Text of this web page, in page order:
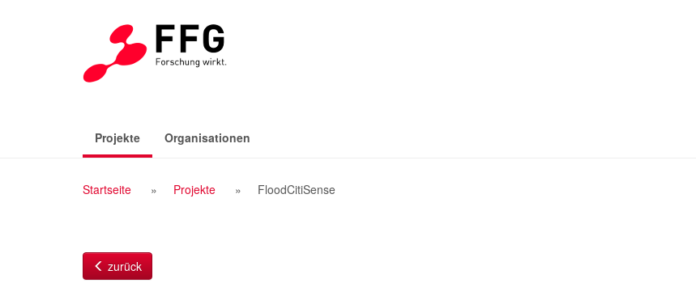
Projekte(aktiv)Organisationen
Breadcrumb
Startseite Projekte FloodCitiSense
zurück